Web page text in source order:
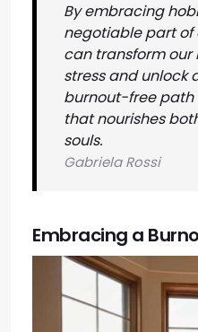
By embracing
negotiable part of
can transform our
stress and unlock
burnout-free path
that nourishes
souls.
Gabriela Rossi
Embracing a